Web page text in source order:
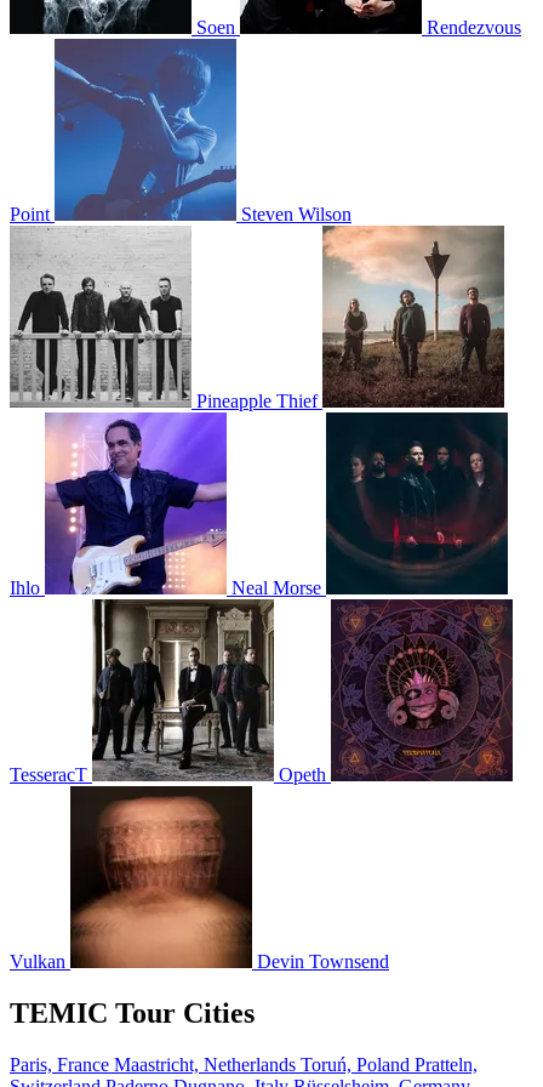
Soen Rendezvous
Point Steven Wilson
Pineapple Thief
Ihlo Neal Morse
TesseracT Opeth
Vulkan Devin Townsend
TEMIC Tour Cities
Paris, France Maastricht, Netherlands Toruń, Poland Pratteln,